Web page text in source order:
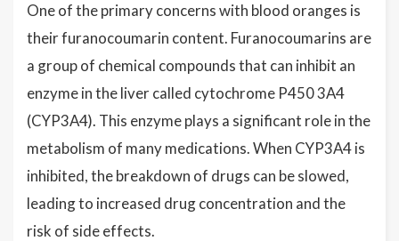
One of the primary concerns with blood oranges is
their furanocoumarin content. Furanocoumarins are
a group of chemical compounds that can inhibit an
enzyme in the liver called cytochrome P450 3A4
(CYP3A4). This enzyme plays a significant role in the
metabolism of many medications. When CYP3A4 is
inhibited, the breakdown of drugs can be slowed,
leading to increased drug concentration and the
risk of side effects.